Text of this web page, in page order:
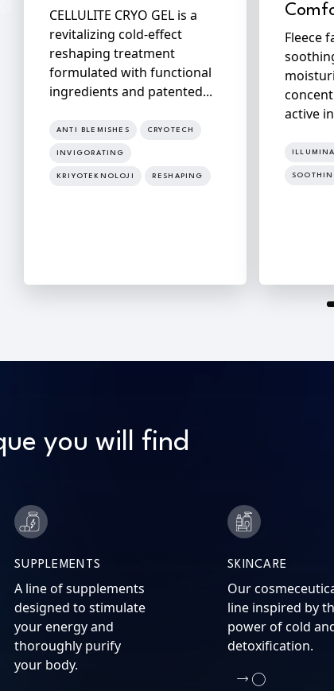
CELLULITE CRYO GEL is a
revitalizing cold-effect
reshaping treatment
formulated with functional
ingredients and patented...
ANTI BLEMISHES CRYOTECH
INVIGORATING
KRIYOTEKNOLOJI RESHAPING
Fleece
active
you will find
SUPPLEMENTS
A line of supplements
designed to stimulate
your energy and
thoroughly purify
your body.
SKINCARE
Our
line inspired by
power of cold
detoxification.